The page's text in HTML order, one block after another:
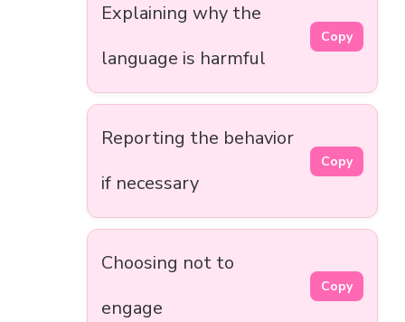
Explaining why the
language is harmful
Copy
Reporting the behavior
if necessary
Copy
Choosing not to
engage
Copy